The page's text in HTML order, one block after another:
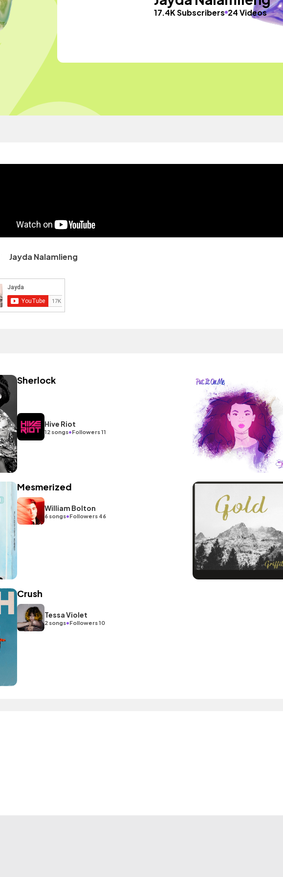
17.4K Subscribers 24 Videos
Jayda Nalamlieng
Sherlock
Hive Riot
12 songs•Followers 11
Mesmerized
William Bolton
6 songs•Followers 46
Crush
Tessa Violet
2 songs•Followers 10